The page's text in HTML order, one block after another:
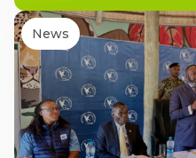
News